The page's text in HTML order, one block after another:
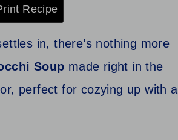
Recipe
in, there’s nothing more
Soup made right in the
perfect for cozying up with a